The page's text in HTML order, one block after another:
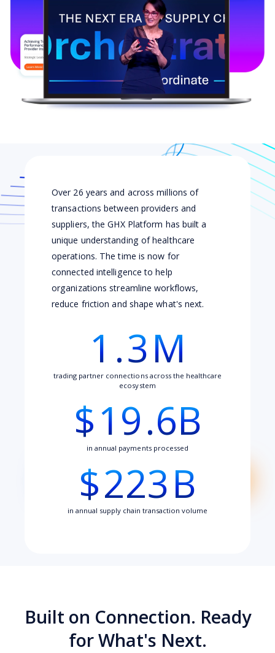
Over 26 years and across millions of
transactions between providers and
suppliers, the GHX Platform has built a
unique understanding of healthcare
operations. The time is now for
connected intelligence to help
organizations streamline workflows,
reduce friction and shape what's next.
1 .3M
trading partner connections across the healthcare
ecosystem
$19.6B
in annual payments processed
$223B
in annual supply chain transaction volume
Built on Connection. Ready
for What's Next.